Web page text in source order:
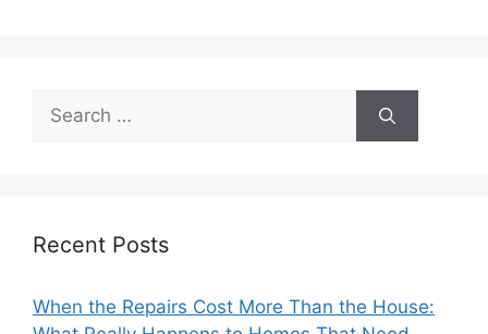
Search
for:
Recent Posts
When the Repairs Cost More Than the House: